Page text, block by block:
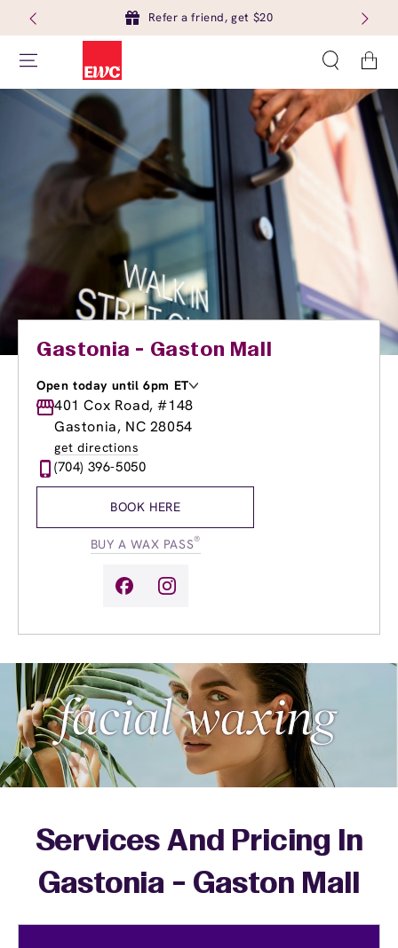
Refer a friend, get $20
Cart
Gastonia - Gaston Mall
Open today until 6pm ET
Monday
8:30am-8:00pm
Tuesday
8:30am-8:00pm
Wednesday
Thursday
8:30am
Friday
10:30am-
401 Cox Road, #148
Gastonia, NC 28054
get directions
(704) 396-5050
BOOK HERE
BUY A WAX PASS®
Services And Pricing In
Gastonia - Gaston Mall